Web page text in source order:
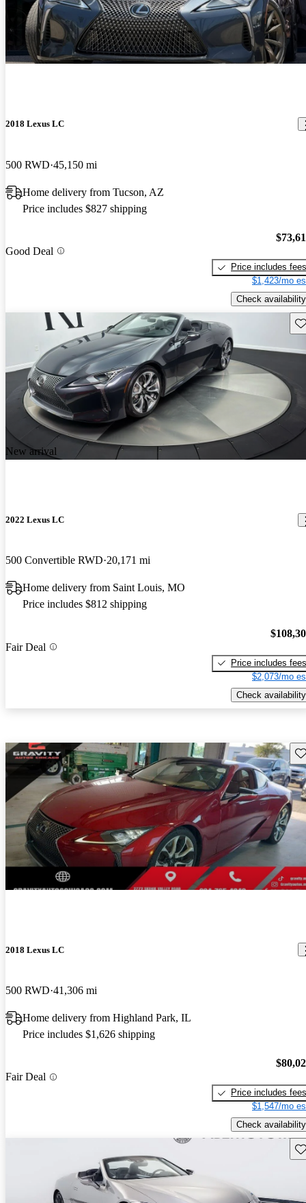
2018 Lexus LC
500 RWD 45,150 mi
Home delivery from Tucson, AZ
Price includes $827 shipping
Good Deal
Price includes fees
$1,423/mo
Check availability
New arrival
2022 Lexus LC
500 Convertible RWD 20,171 mi
Home delivery from Saint Louis, MO
Price includes $812 shipping
Fair Deal
Price includes fees
$2,073/mo
Check availability
New arrival
2018 Lexus LC
500 RWD 41,306 mi
Home delivery from Highland Park, IL
Price includes $1,626 shipping
Fair Deal
Price includes fees
$1,547/mo
Check availability